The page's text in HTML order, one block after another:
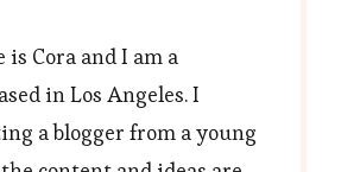
is Cora and I am a
in Los Angeles. I
a blogger from a young